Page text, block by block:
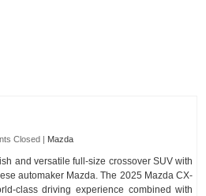
Closed | Mazda
and versatile full-size crossover SUV with
automaker Mazda. The 2025 Mazda CX-
class driving experience combined with